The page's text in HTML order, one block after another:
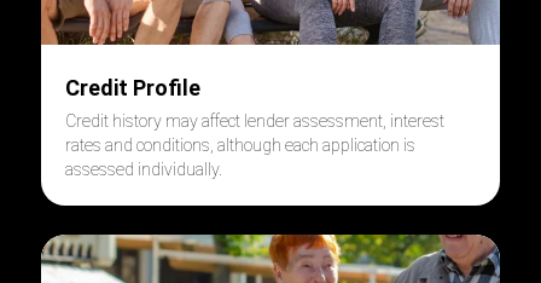
Credit Profile
Credit history may affect lender assessment, interest
rates and conditions, although each application is
assessed individually.